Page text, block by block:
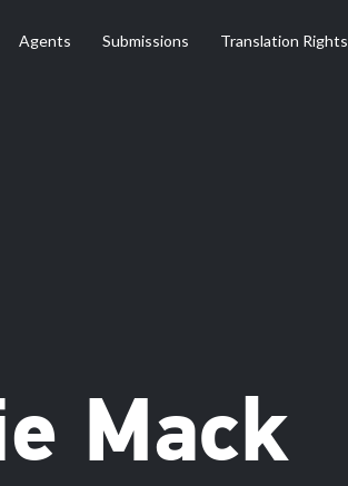
Agents Submissions Translation Rights
Mack